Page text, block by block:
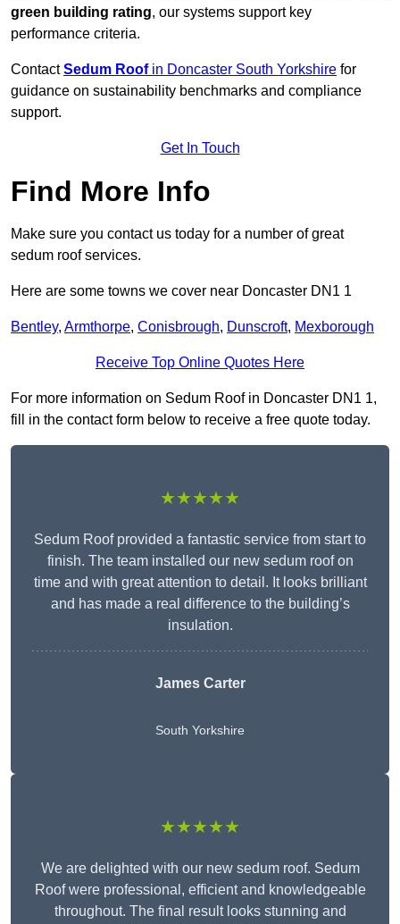
green building rating, our systems support key
performance criteria.
ContactSedum Roofin Doncaster South Yorkshire for
guidance on sustainability benchmarks and compliance
support.
Get In Touch
Find More Info
Make sure you contact us today for a number of great
sedum roof services.
Here are some towns we cover near Doncaster DN1 1
Bentley, Armthorpe, Conisbrough, Dunscroft, Mexborough
Receive Top Online Quotes Here
For more information on Sedum Roof in Doncaster DN1 1,
fill in the contact form below to receive a free quote today.
★★★★★
Sedum Roof provided a fantastic service from start to
finish. The team installed our new sedum roof on
time and with great attention to detail. It looks brilliant
and has made a real difference to the building’s
insulation.
James Carter
South Yorkshire
★★★★★
We are delighted with our new sedum roof. Sedum
Roof were professional, efficient and knowledgeable
throughout. The final result looks stunning and